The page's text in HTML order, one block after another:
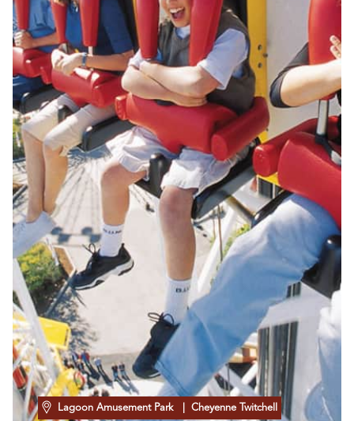
Lagoon Amusement Park | Cheyenne Twitchell